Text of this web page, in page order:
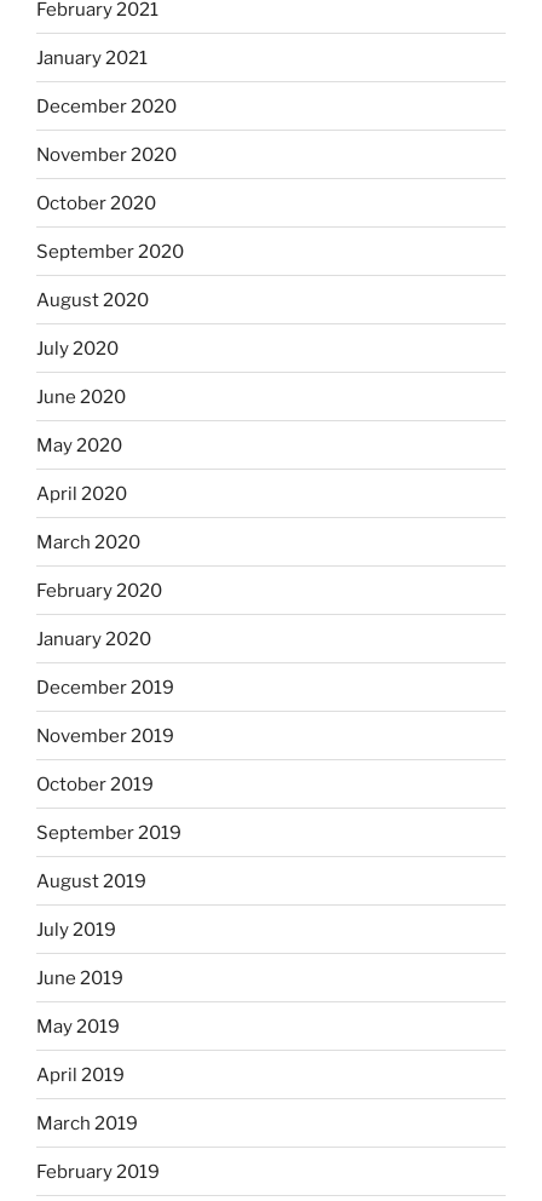
February 2021
January 2021
December 2020
November 2020
October 2020
September 2020
August 2020
July 2020
June 2020
May 2020
April 2020
March 2020
February 2020
January 2020
December 2019
November 2019
October 2019
September 2019
August 2019
July 2019
June 2019
May 2019
April 2019
March 2019
February 2019